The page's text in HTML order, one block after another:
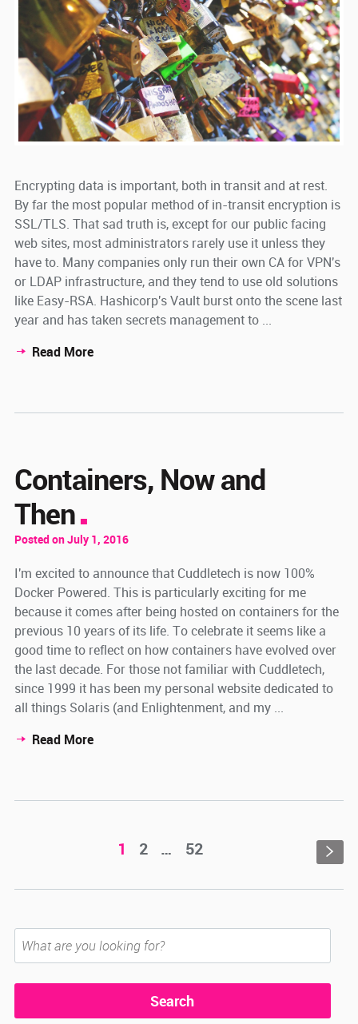
Encrypting data is important, both in transit and at rest.
By far the most popular method of in-transit encryption is
SSL/TLS. That sad truth is, except for our public facing
web sites, most administrators rarely use it unless they
have to. Many companies only run their own CA for VPN's
or LDAP infrastructure, and they tend to use old solutions
like Easy-RSA. Hashicorp's Vault burst onto the scene last
year and has taken secrets management to ...
Read More
Containers, Now and
Then
Posted on July 1, 2016
I'm excited to announce that Cuddletech is now 100%
Docker Powered. This is particularly exciting for me
because it comes after being hosted on containers for the
previous 10 years of its life. To celebrate it seems like a
good time to reflect on how containers have evolved over
the last decade. For those not familiar with Cuddletech,
since 1999 it has been my personal website dedicated to
all things Solaris (and Enlightenment, and my ...
Read More
1 2 … 52 s